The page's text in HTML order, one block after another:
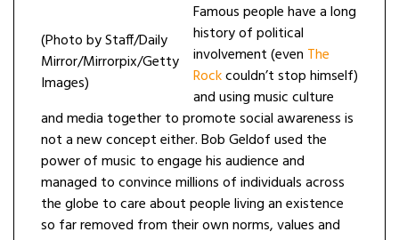
(Photo by Staff/Daily
Mirror/Mirrorpix/Getty
Images)
Famous people have a long
history of political
involvement (even The
Rockcouldn’t stop himself)
and using music culture
and media together to promote social awareness is
not a new concept either. Bob Geldof used the
power of music to engage his audience and
managed to convince millions of individuals across
the globe to care about people living an existence
so far removed from their own norms, values and